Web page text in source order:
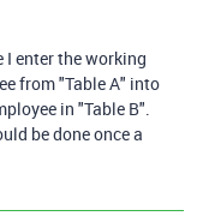
enter the working
from "Table A" into
in "Table B".
be done once a